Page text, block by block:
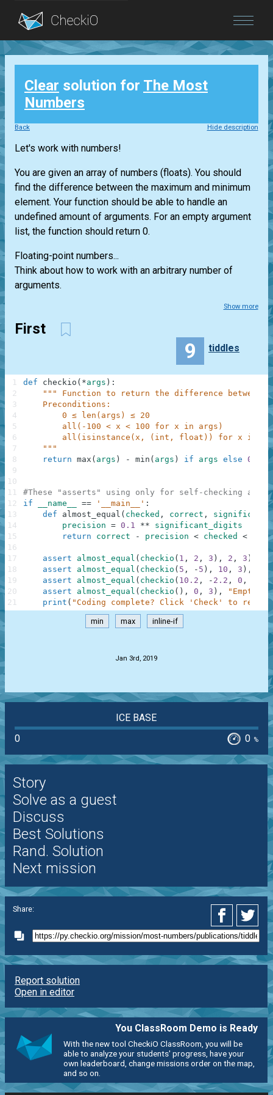
Blog
Login
Clear solution for The Most
Numbers
Back Hide description
Let's work with numbers!
You are given an array of numbers (floats). You should
find the difference between the maximum and minimum
element. Your function should be able to handle an
undefined amount of arguments. For an empty argument
list, the function should return 0.
Floating-point numbers...
Think about how to work with an arbitrary number of
arguments.
Show more
First
9 tiddles
def checkio ( *args ) :
""" Function to return the difference between
    Preconditions:
        0 ≤ len(args) ≤ 20
        all(-100 < x < 100 for x in args)
all(isinstance(x, (int, float)) for x in
    """
return max ( args ) - min ( args ) if args else 0
#These "asserts" using only for self-checking and
if
__name__ == '__main__' :
def
almost_equal ( checked , correct ,
precision = 0.1 **
significant_digits
return
correct - precision < checked <
assert almost_equal ( checkio ( 1 , 2 , 3 ) , 2 , 3 )
assert
almost_equal ( checkio ( 5 , - 5 ) , 10 , 3 ) ,
assert
almost_equal ( checkio ( 10.2 , - 2.2 , 0 ,
,
assert
almost_equal ( checkio ( ) , 0 , 3 ) ,
"Empty"
print ( "Coding complete? Click 'Check' to
1
2
3
4
5
6
7
8
9
10
11
12
13
14
15
16
17
18
19
20
21
min max inline-if
Jan 3rd, 2019
ICE BASE
0
0 %
Story
Solve as a guest
Discuss
Best Solutions
Rand. Solution
Next mission
Share:
Report solution
Open in editor
You ClassRoom Demo is Ready
With the new tool CheckiO ClassRoom, you will be
able to analyze your students' progress, have your
own leaderboard, change missions order on the map,
and so on.